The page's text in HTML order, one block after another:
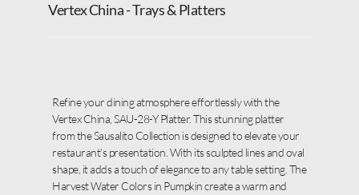
Vertex China - Trays & Platters
Refine your dining atmosphere effortlessly with the
Vertex China, SAU-28-Y Platter. This stunning platter
from the Sausalito Collection is designed to elevate your
restaurant’s presentation. With its sculpted lines and oval
shape, it adds a touch of elegance to any table setting. The
Harvest Water Colors in Pumpkin create a warm and